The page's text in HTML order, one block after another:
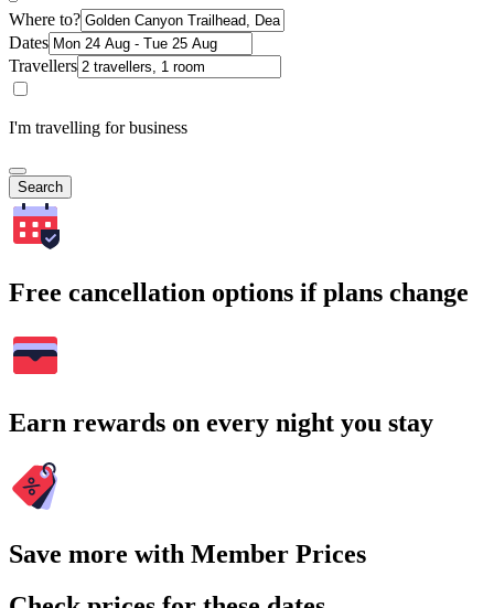
Where to?
Dates
Travellers
I'm travelling for business
Search
Free cancellation options if plans change
Earn rewards on every night you stay
Save more with Member Prices